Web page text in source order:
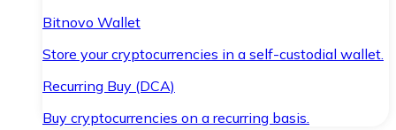
Bitnovo Wallet
Store your cryptocurrencies in a self-custodial wallet.
Recurring Buy (DCA)
Buy cryptocurrencies on a recurring basis.